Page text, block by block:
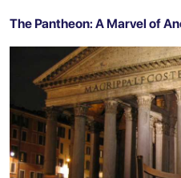
The Pantheon: A Marvel of